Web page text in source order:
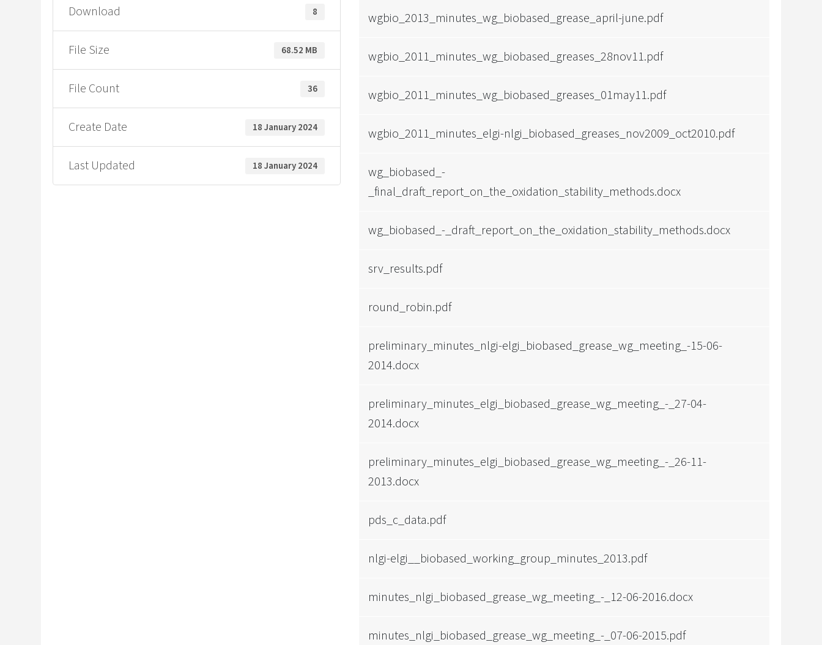
Download 8
File Size 68.52 MB
File Count 36
Create Date 18 January 2024
Last Updated 18 January 2024
wgbio_2013_minutes_wg_biobased_grease_april-june.pdf
wgbio_2011_minutes_wg_biobased_greases_28nov11.pdf
wgbio_2011_minutes_wg_biobased_greases_01may11.pdf
wgbio_2011_minutes_elgi-nlgi_biobased_greases_nov2009_oct2010.pdf
wg_biobased_-
_final_draft_report_on_the_oxidation_stability_methods.docx
wg_biobased_-_draft_report_on_the_oxidation_stability_methods.docx
srv_results.pdf
round_robin.pdf
preliminary_minutes_nlgi-elgi_biobased_grease_wg_meeting_-15-06-
2014.docx
preliminary_minutes_elgi_biobased_grease_wg_meeting_-_27-04-
2014.docx
preliminary_minutes_elgi_biobased_grease_wg_meeting_-_26-11-
2013.docx
pds_c_data.pdf
nlgi-elgi__biobased_working_group_minutes_2013.pdf
minutes_nlgi_biobased_grease_wg_meeting_-_12-06-2016.docx
minutes_nlgi_biobased_grease_wg_meeting_-_07-06-2015.pdf